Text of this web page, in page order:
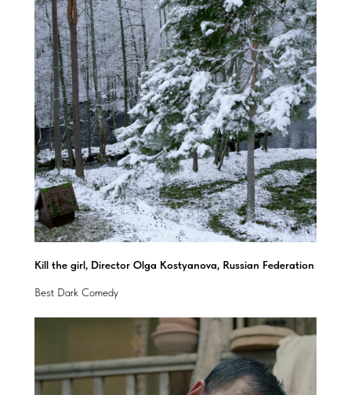
Kill the girl, Director Olga Kostyanova, Russian Federation
Best Dark Comedy